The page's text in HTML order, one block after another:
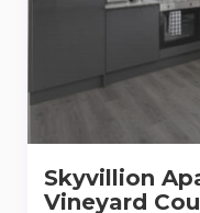
Skyvillion
Vineyard